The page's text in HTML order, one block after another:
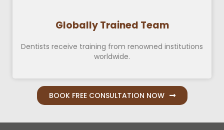
Globally Trained Team
Dentists receive training from renowned institutions
worldwide.
BOOK FREE CONSULTATION NOW